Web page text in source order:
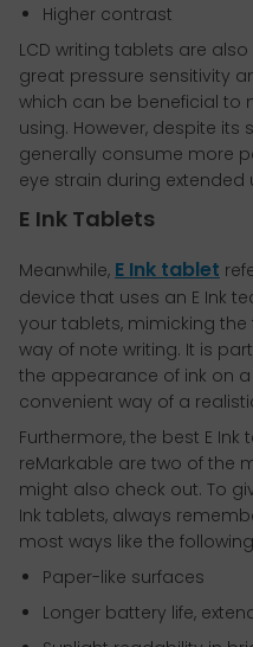
Higher contrast
LCD writing tablets are
great pressure sensitivity
which can be beneficial to
using. However, despite
generally consume more
eye strain during extended
E Ink Tablets
Meanwhile, E Ink tablet
device that uses an E Ink
your tablets, mimicking
way of note writing. It is
the appearance of ink on
convenient way of a
Furthermore, the best E Ink
reMarkable are two of the
might also check out. To
Ink tablets, always
most ways like the
Paper-like surfaces
Longer battery life,